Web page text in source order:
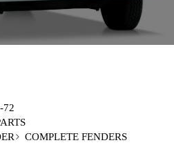
72
COMPLETE FENDERS